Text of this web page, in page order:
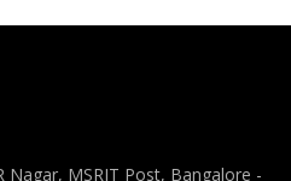
Nagar, MSRIT Post, Bangalore -